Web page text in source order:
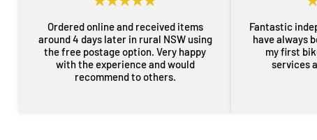
Ordered online and received items
around 4 days later in rural NSW using
the free postage option. Very happy
with the experience and would
recommend to others.
Fantastic
have always
my first
services